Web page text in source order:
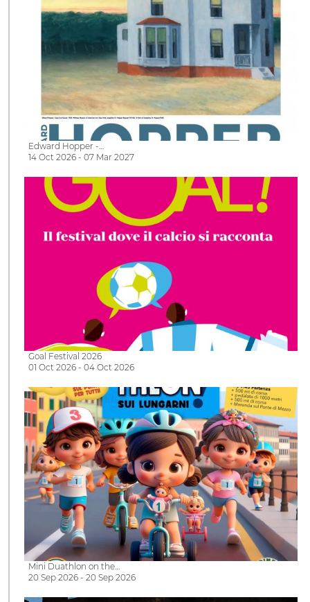
Edward Hopper -…
14 Oct 2026 - 07 Mar 2027
Goal Festival 2026
01 Oct 2026 - 04 Oct 2026
Mini Duathlon on the…
20 Sep 2026 - 20 Sep 2026